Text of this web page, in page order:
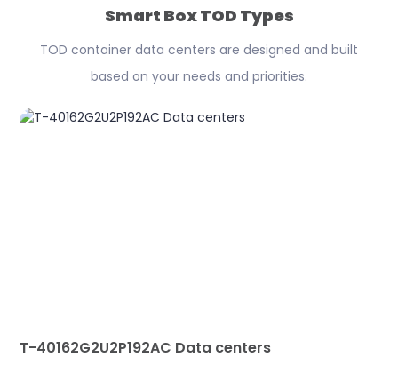
Smart Box TOD Types
TOD container data centers are designed and built
based on your needs and priorities.
T-40162G2U2P192AC Data centers